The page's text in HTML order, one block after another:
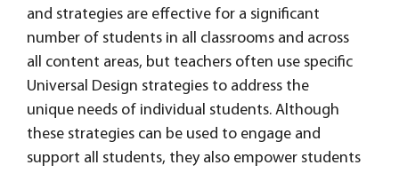
and strategies are effective for a significant
number of students in all classrooms and across
all content areas, but teachers often use specific
Universal Design strategies to address the
unique needs of individual students. Although
these strategies can be used to engage and
support all students, they also empower students